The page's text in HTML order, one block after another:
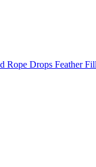
Rope Drops Feather